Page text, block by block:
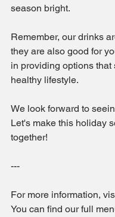
season bright.
Remember, our drinks
they are also good for
in providing options that
healthy lifestyle.
We look forward to
Let's make this holiday
together!
---
For more information,
You can find our full